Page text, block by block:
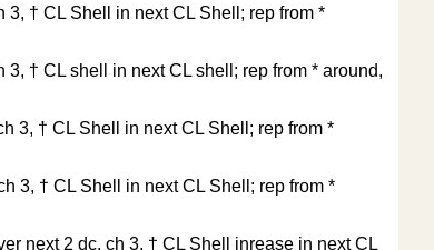
3, † CL Shell in next CL Shell; rep from *
† CL shell in next CL shell; rep from * around,
3, † CL Shell in next CL Shell; rep from *
3, † CL Shell in next CL Shell; rep from *
next 2 dc, ch 3, † CL Shell inrease in next CL